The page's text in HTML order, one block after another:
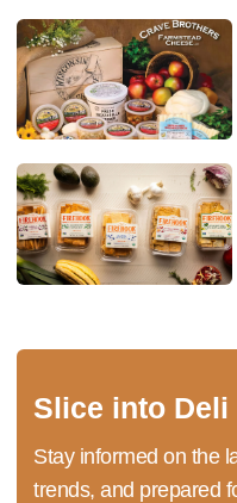
Slice into Deli
Stay informed on the
trends, and prepared